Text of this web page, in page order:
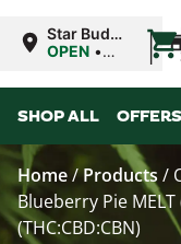
Star Buds
NY: Buffalo
OPEN •
10:00PM
|
SHOP ALL OFFERS
Home/Products /
Blueberry Pie
(THC:CBD:CBN)